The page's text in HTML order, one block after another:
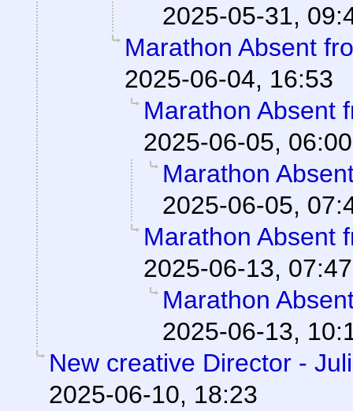
2025-05-31,
Marathon Absent
2025-06-04, 16:53
Marathon Absent
2025-06-05, 06:00
Marathon
2025-06-05,
Marathon Absent
2025-06-13, 07:47
Marathon
2025-06-13,
New creative Director -
2025-06-10, 18:23